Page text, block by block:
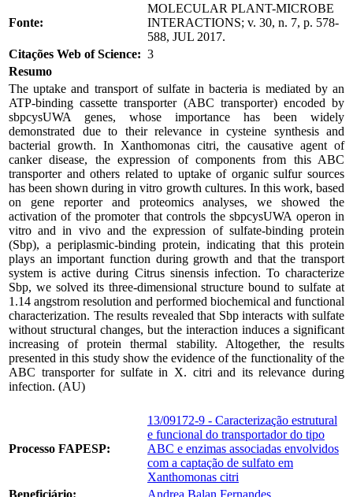
Fonte:
MOLECULAR PLANT-MICROBE
INTERACTIONS; v. 30, n. 7, p. 578-
588, JUL 2017.
Citações Web of Science: 3
Resumo
The uptake and transport of sulfate in bacteria is mediated by an
ATP-binding cassette transporter (ABC transporter) encoded by
sbpcysUWA genes, whose importance has been widely
demonstrated due to their relevance in cysteine synthesis and
bacterial growth. In Xanthomonas citri, the causative agent of
canker disease, the expression of components from this ABC
transporter and others related to uptake of organic sulfur sources
has been shown during in vitro growth cultures. In this work, based
on gene reporter and proteomics analyses, we showed the
activation of the promoter that controls the sbpcysUWA operon in
vitro and in vivo and the expression of sulfate-binding protein
(Sbp), a periplasmic-binding protein, indicating that this protein
plays an important function during growth and that the transport
system is active during Citrus sinensis infection. To characterize
Sbp, we solved its three-dimensional structure bound to sulfate at
1.14 angstrom resolution and performed biochemical and functional
characterization. The results revealed that Sbp interacts with sulfate
without structural changes, but the interaction induces a significant
increasing of protein thermal stability. Altogether, the results
presented in this study show the evidence of the functionality of the
ABC transporter for sulfate in X. citri and its relevance during
infection. (AU)
Processo FAPESP:
13/09172-9 - Caracterização estrutural
e funcional do transportador do tipo
ABC e enzimas associadas envolvidos
com a captação de sulfato em
Xanthomonas citri
Beneficiário:
Andrea Balan Fernandes